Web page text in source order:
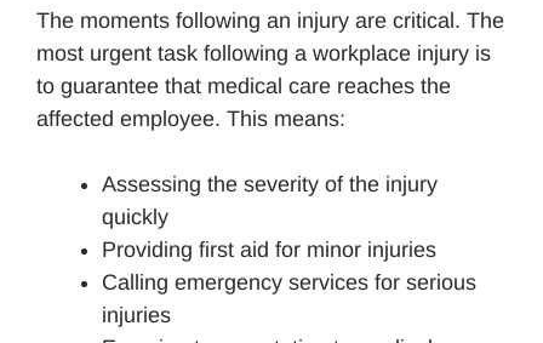
The moments following an injury are critical. The
most urgent task following a workplace injury is
to guarantee that medical care reaches the
affected employee. This means:
Assessing the severity of the injury
quickly
Providing first aid for minor injuries
Calling emergency services for serious
injuries